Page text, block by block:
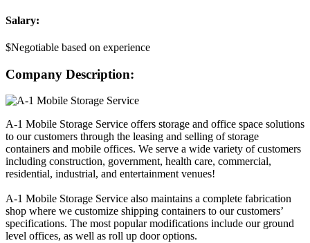
Salary:
$Negotiable based on experience
Company Description:
A-1 Mobile Storage Service offers storage and office space solutions
to our customers through the leasing and selling of storage
containers and mobile offices. We serve a wide variety of customers
including construction, government, health care, commercial,
residential, industrial, and entertainment venues!
A-1 Mobile Storage Service also maintains a complete fabrication
shop where we customize shipping containers to our customers’
specifications. The most popular modifications include our ground
level offices, as well as roll up door options.